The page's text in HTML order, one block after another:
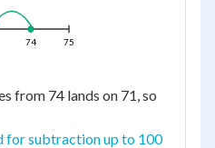
74 75
from 74 lands on 71, so
3
for subtraction up to 100